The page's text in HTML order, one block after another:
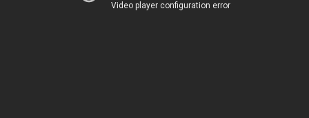
Video player configuration error